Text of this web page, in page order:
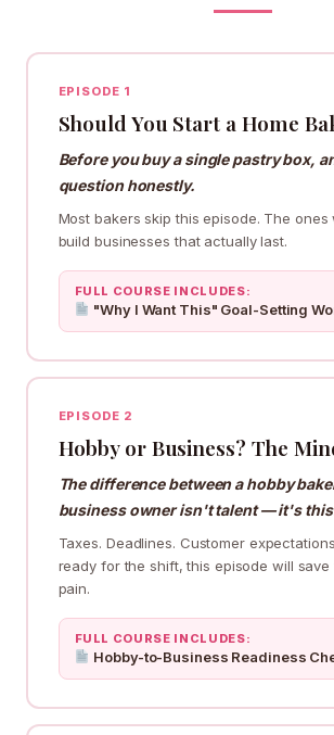
EPISODE 1
Should You Start a Home
Before you buy a single pastry box,
question honestly.
Most bakers skip this episode. The
build businesses that actually last.
FULL COURSE INCLUDES:
"Why I Want This" Goal-Setting
EPISODE 2
Hobby or Business? The
The difference between a hobby
business owner isn't talent — it's
Taxes. Deadlines. Customer
ready for the shift, this episode will
pain.
FULL COURSE INCLUDES:
Hobby-to-Business Readiness